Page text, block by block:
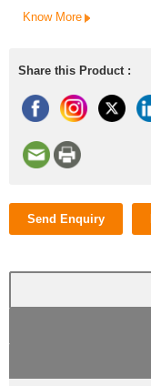
Know More
Share this Product :
Send Enquiry